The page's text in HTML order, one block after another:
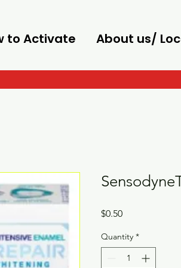
to Activate About us/
$0.50Price
Quantity *